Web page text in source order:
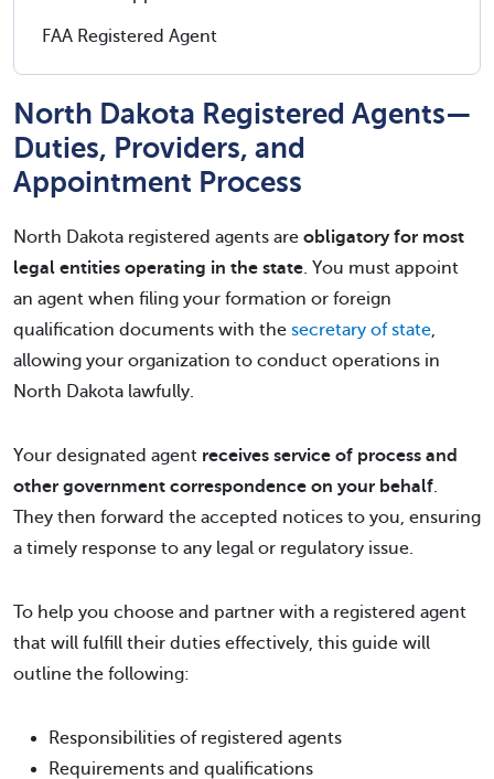
FAA Registered Agent
North Dakota Registered Agents—
Duties, Providers, and
Appointment Process
North Dakota registered agents are obligatory for most
legal entities operating in the state. You must appoint
an agent when filing your formation or foreign
qualification documents with the secretary of state,
allowing your organization to conduct operations in
North Dakota lawfully.
Your designated agent receives service of process and
other government correspondence on your behalf.
They then forward the accepted notices to you, ensuring
a timely response to any legal or regulatory issue.
To help you choose and partner with a registered agent
that will fulfill their duties effectively, this guide will
outline the following:
Responsibilities of registered agents
Requirements and qualifications